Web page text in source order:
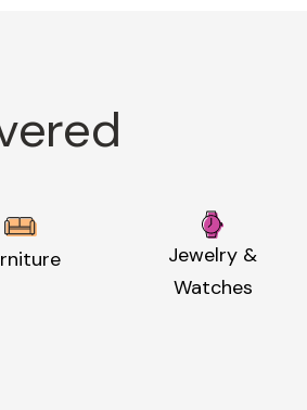
Jewelry &
Watches